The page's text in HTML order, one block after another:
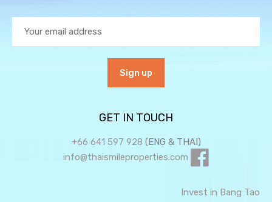
GET IN TOUCH
+66 641 597 928 (ENG & THAI)
info@thaismileproperties.com
Invest in Bang Tao